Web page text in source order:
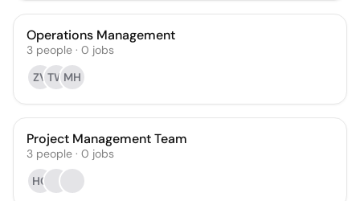
Operations Management
3 people · 0 jobs
ZVTWMH
Project Management Team
3 people · 0 jobs
HC